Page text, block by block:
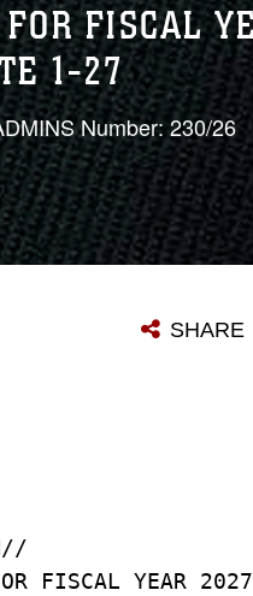
FISCAL
1-27
Number: 230/26
SHARE
FISCAL YEAR 2027